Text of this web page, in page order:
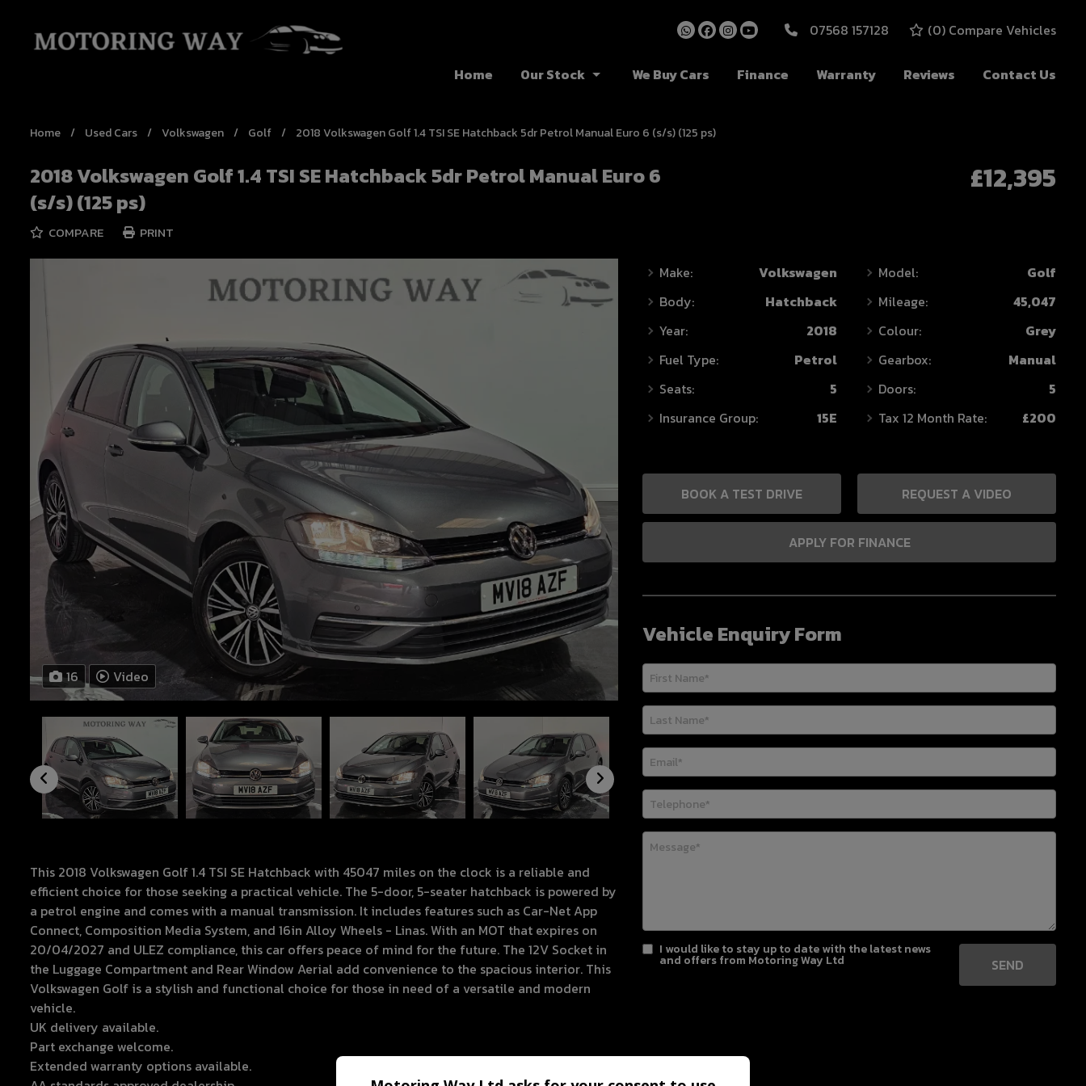
07568 157128 (0) Compare Vehicles
Home Our Stock We Buy Cars Finance Warranty Reviews Contact Us
Home Used Cars Volkswagen Golf 2018 Volkswagen Golf 1.4 TSI SE Hatchback 5dr Petrol Manual Euro 6 (s/s) (125 ps)
2018 Volkswagen Golf 1.4 TSI SE Hatchback 5dr Petrol Manual Euro 6
(s/s) (125 ps)
£12,395
COMPARE PRINT
16 Video
Make: Volkswagen Model:
Golf
Body:
Hatchback Mileage:
45,047
Year:
2018 Colour:
Grey
Fuel Type:
Petrol Gearbox:
Manual
Seats:
5 Doors:
5
Insurance Group:
15E Tax 12 Month Rate: £200
BOOK A TEST DRIVE REQUEST A VIDEO
APPLY FOR FINANCE
Vehicle Enquiry Form
I would like to stay up to date with the latest news
and offers from Motoring Way Ltd
This 2018 Volkswagen Golf 1.4 TSI SE Hatchback with 45047 miles on the clock is a reliable and
efficient choice for those seeking a practical vehicle. The 5-door, 5-seater hatchback is powered by
a petrol engine and comes with a manual transmission. It includes features such as Car-Net App
Connect, Composition Media System, and 16in Alloy Wheels - Linas. With an MOT that expires on
20/04/2027 and ULEZ compliance, this car offers peace of mind for the future. The 12V Socket in
the Luggage Compartment and Rear Window Aerial add convenience to the spacious interior. This
Volkswagen Golf is a stylish and functional choice for those in need of a versatile and modern
vehicle.
UK delivery available.
Part exchange welcome.
Extended warranty options available.